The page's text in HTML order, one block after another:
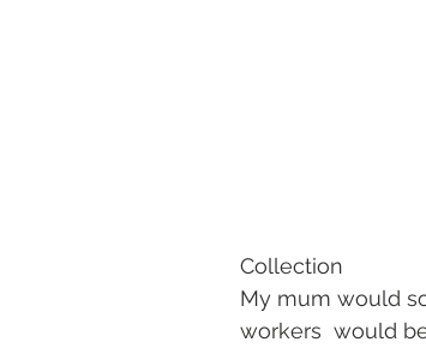
Collection
My mum would
workers  would